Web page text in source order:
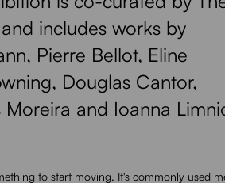
includes works by
Pierre Bellot, Eline
Douglas Cantor,
Moreira and Ioanna
to start moving. It's commonly used